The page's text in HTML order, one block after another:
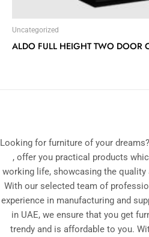
Uncategorized
ALDO FULL HEIGHT TWO DOOR
Looking for furniture of your
, offer you practical products
working life, showcasing the
With our selected team of
experience in manufacturing and
in UAE, we ensure that you get
trendy and is affordable to you.